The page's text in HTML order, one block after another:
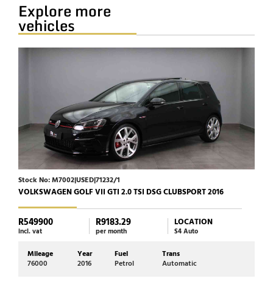
Explore more
vehicles
Stock No: M7002|USED|71232/1
VOLKSWAGEN GOLF VII GTI 2.0 TSI DSG CLUBSPORT 2016
R549900
incl. vat
R9183.29
per month
LOCATION
S4 Auto
Mileage
76000
Year
2016
Fuel
Petrol
Trans
Automatic